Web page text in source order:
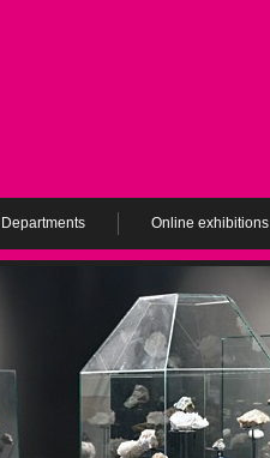
Departments Online exhibitions